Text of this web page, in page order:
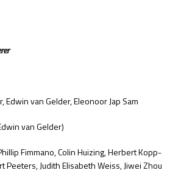
Edwin van Gelder, Eleonoor Jap Sam
van Gelder)
Fimmano, Colin Huizing, Herbert Kopp-
Judith Elisabeth Weiss, Jiwei Zhou